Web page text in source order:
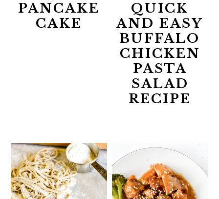
PANCAKE
CAKE
QUICK
AND EASY
BUFFALO
CHICKEN
PASTA
SALAD
RECIPE